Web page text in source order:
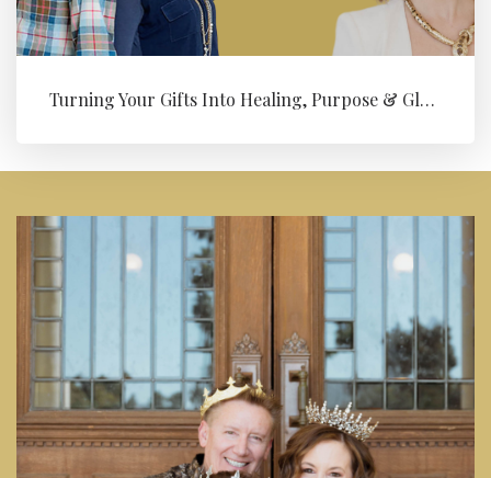
Turning Your Gifts Into Healing, Purpose & Global Change with Levi ...